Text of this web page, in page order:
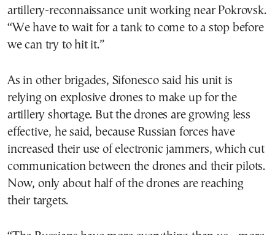
artillery-reconnaissance unit working near Pokrovsk.
“We have to wait for a tank to come to a stop before
we can try to hit it.”
As in other brigades, Sifonesco said his unit is
relying on explosive drones to make up for the
artillery shortage. But the drones are growing less
effective, he said, because Russian forces have
increased their use of electronic jammers, which cut
communication between the drones and their pilots.
Now, only about half of the drones are reaching
their targets.